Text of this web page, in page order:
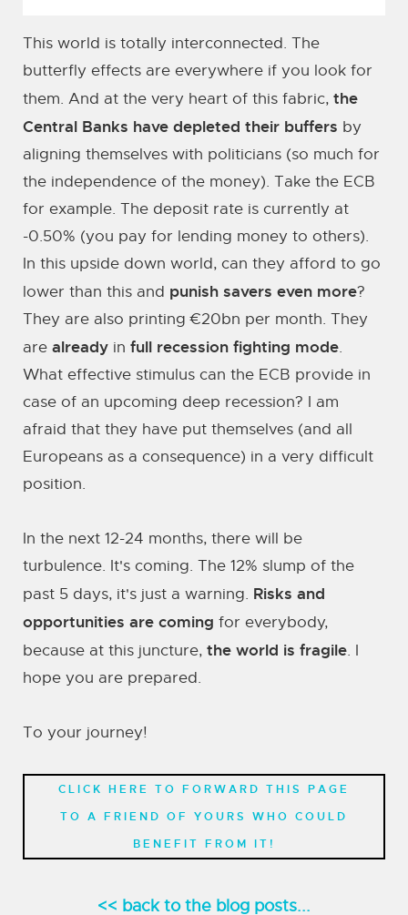
This world is totally interconnected. The
butterfly effects are everywhere if you look for
them. And at the very heart of this fabric, the
Central Banks have depleted their buffers by
aligning themselves with politicians (so much for
the independence of the money). Take the ECB
for example. The deposit rate is currently at
-0.50% (you pay for lending money to others).
In this upside down world, can they afford to go
lower than this and punish savers even more?
They are also printing €20bn per month. They
are already in full recession fighting mode.
What effective stimulus can the ECB provide in
case of an upcoming deep recession? I am
afraid that they have put themselves (and all
Europeans as a consequence) in a very difficult
position.
In the next 12-24 months, there will be
turbulence. It's coming. The 12% slump of the
past 5 days, it's just a warning. Risks and
opportunities are coming for everybody,
because at this juncture, the world is fragile. I
hope you are prepared.
To your journey!
CLICK HERE TO FORWARD THIS PAGE
TO A FRIEND OF YOURS WHO COULD
BENEFIT FROM IT!
<< back to the blog posts...